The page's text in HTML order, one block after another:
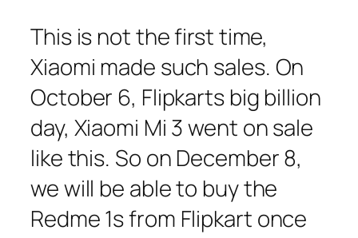
This is not the first time,
Xiaomi made such sales. On
October 6, Flipkarts big billion
day, Xiaomi Mi 3 went on sale
like this. So on December 8,
we will be able to buy the
Redme 1s from Flipkart once